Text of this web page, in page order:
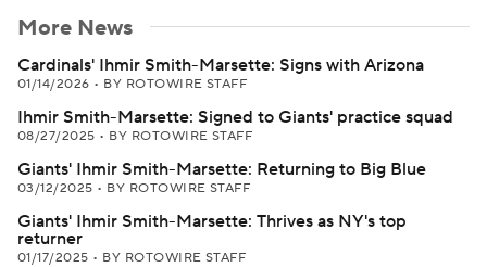
More News
Cardinals' Ihmir Smith-Marsette: Signs with Arizona
01/14/2026 • BY ROTOWIRE STAFF
Ihmir Smith-Marsette: Signed to Giants' practice squad
08/27/2025 • BY ROTOWIRE STAFF
Giants' Ihmir Smith-Marsette: Returning to Big Blue
03/12/2025 • BY ROTOWIRE STAFF
Giants' Ihmir Smith-Marsette: Thrives as NY's top
returner
01/17/2025 • BY ROTOWIRE STAFF